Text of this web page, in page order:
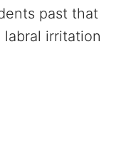
past that
irritation